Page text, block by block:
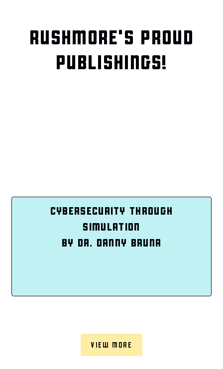
RUSHMORE'S PROUD
PUBLISHINGS!
CYBERSECURITY THROUGH
SIMULATION
BY DR. DANNY BRUNA
VIEW MORE